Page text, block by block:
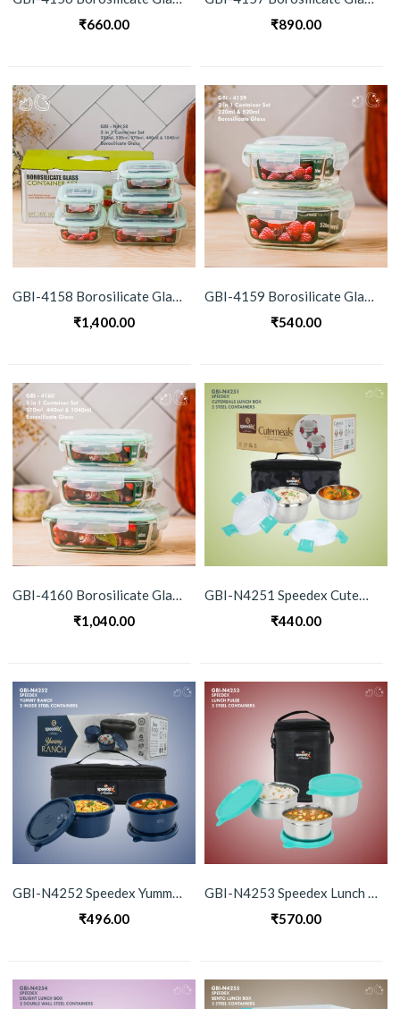
₹660.00
₹890.00
GBI-4158 Borosilicate Glass 5-in-1 Container Set
₹1,400.00
GBI-4159 Borosilicate Glass 2 Container Set
₹540.00
GBI-4160 Borosilicate Glass 3 Container Set
₹1,040.00
GBI-N4251 Speedex Cutemeal Lunch Box Set (Single Wall)
₹440.00
GBI-N4252 Speedex Yummy Ranch 2 Container Set Lunch Box
₹496.00
GBI-N4253 Speedex Lunch Pulse 2 Container Lunch Box
₹570.00